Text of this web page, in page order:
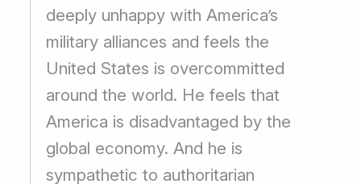
deeply unhappy with America’s
military alliances and feels the
United States is overcommitted
around the world. He feels that
America is disadvantaged by the
global economy. And he is
sympathetic to authoritarian